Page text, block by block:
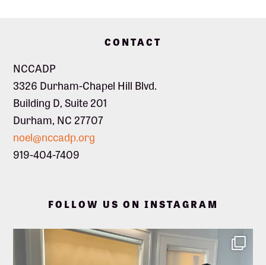
CONTACT
NCCADP
3326 Durham-Chapel Hill Blvd.
Building D, Suite 201
Durham, NC 27707
noel@nccadp.org
919-404-7409
FOLLOW US ON INSTAGRAM